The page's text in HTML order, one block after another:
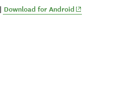
in new window)
| Download for Android (opens in new